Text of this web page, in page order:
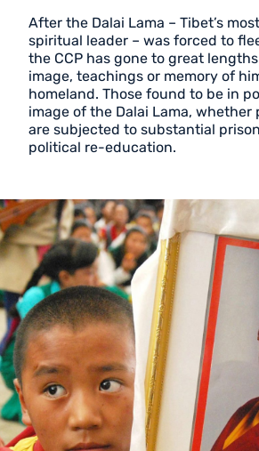
After the Dalai Lama – Tibet’s
spiritual leader – was forced to
the CCP has gone to great
image, teachings or memory of
homeland. Those found to be in
image of the Dalai Lama,
are subjected to substantial
political re-education.